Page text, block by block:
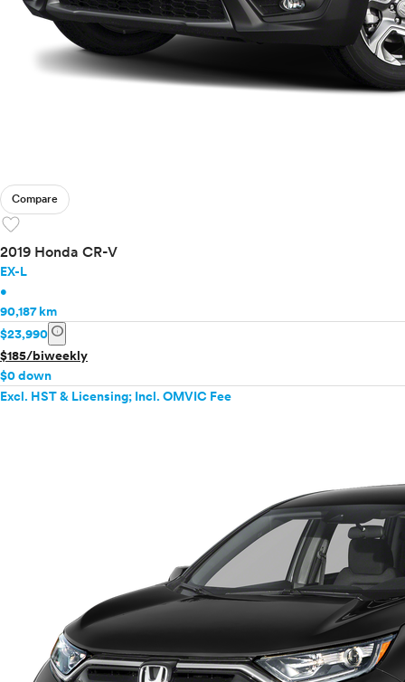
Compare
favorite
2019 Honda CR-V
EX-L
•
90,187 km
$23,990 info
$185/biweekly
$0 down
Excl. HST & Licensing; Incl. OMVIC Fee